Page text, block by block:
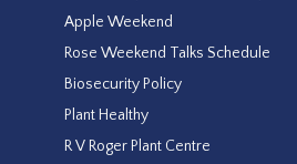
Apple Weekend
Rose Weekend Talks Schedule
Biosecurity Policy
Plant Healthy
R V Roger Plant Centre